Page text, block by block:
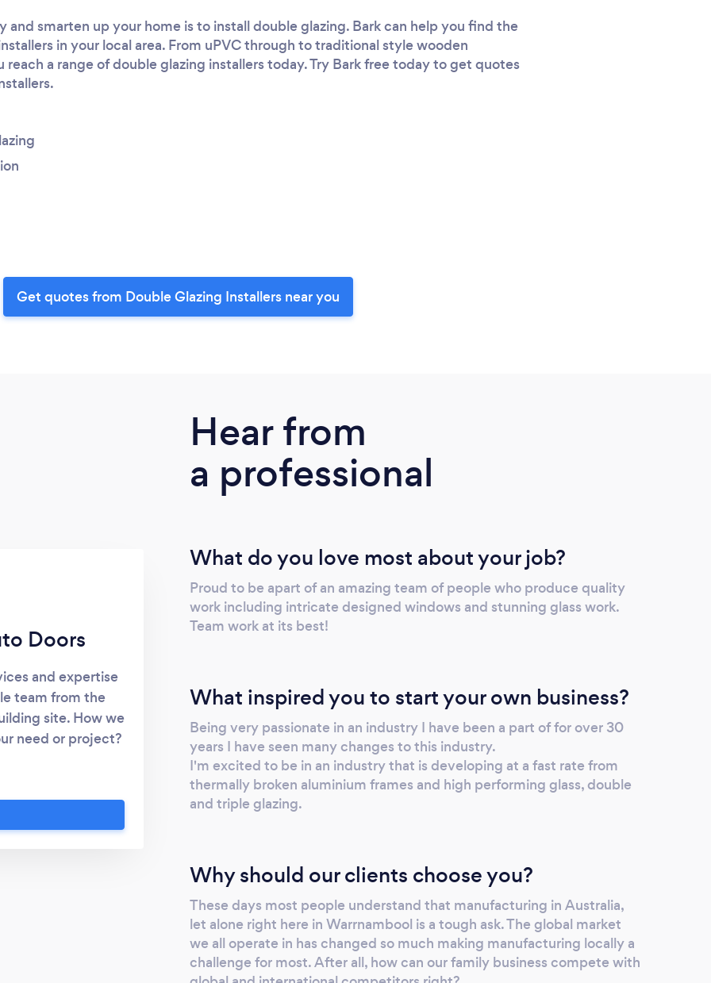
and smarten up your home is to install double glazing. Bark can help you find the
in your local area. From uPVC through to traditional style wooden
reach a range of double glazing installers today. Try Bark free today to get quotes
Get quotes from Double Glazing Installers near you
Doors
and expertise
team from the
site. How we
need or project?
everything else
Hear from
a professional
What do you love most about your job?
Proud to be apart of an amazing team of people who produce quality
work including intricate designed windows and stunning glass work.
Team work at its best!
What inspired you to start your own business?
Being very passionate in an industry I have been a part of for over 30
years I have seen many changes to this industry.
I'm excited to be in an industry that is developing at a fast rate from
thermally broken aluminium frames and high performing glass, double
and triple glazing.
Why should our clients choose you?
These days most people understand that manufacturing in Australia,
let alone right here in Warrnambool is a tough ask. The global market
we all operate in has changed so much making manufacturing locally a
challenge for most. After all, how can our family business compete with